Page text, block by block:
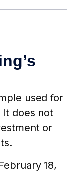
used for
It does not
or
18,